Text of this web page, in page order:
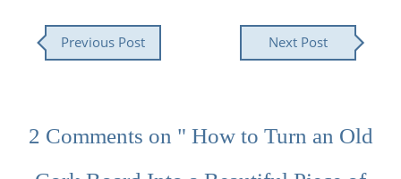
Previous Post Next Post
2 Comments on " How to Turn an Old